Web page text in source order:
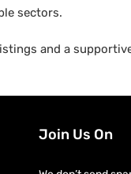
sectors.
and a
Join Us On